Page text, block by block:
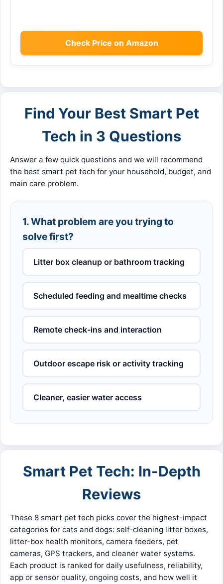
Check Price on Amazon
Find Your Best Smart Pet
Tech in 3 Questions
Answer a few quick questions and we will recommend
the best smart pet tech for your household, budget, and
main care problem.
1. What problem are you trying to
solve first?
Litter box cleanup or bathroom tracking
Scheduled feeding and mealtime checks
Remote check-ins and interaction
Outdoor escape risk or activity tracking
Cleaner, easier water access
Smart Pet Tech: In-Depth
Reviews
These 8 smart pet tech picks cover the highest-impact
categories for cats and dogs: self-cleaning litter boxes,
litter-box health monitors, camera feeders, pet
cameras, GPS trackers, and cleaner water systems.
Each product is ranked for daily usefulness, reliability,
app or sensor quality, ongoing costs, and how well it